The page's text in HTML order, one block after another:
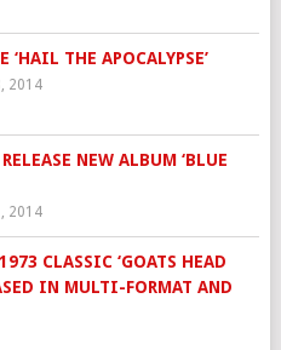
‘HAIL THE APOCALYPSE’
2014
NEW ALBUM ‘BLUE
2014
CLASSIC ‘GOATS HEAD
IN MULTI-FORMAT AND